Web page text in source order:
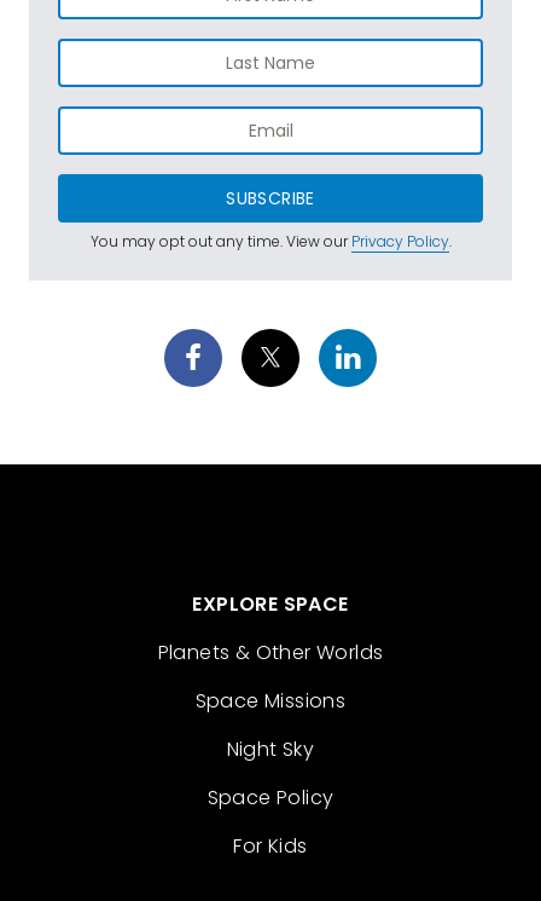
SUBSCRIBE
You may opt out any time. View ourPrivacy Policy.
EXPLORE SPACE
Planets & Other Worlds
Space Missions
Night Sky
Space Policy
For Kids